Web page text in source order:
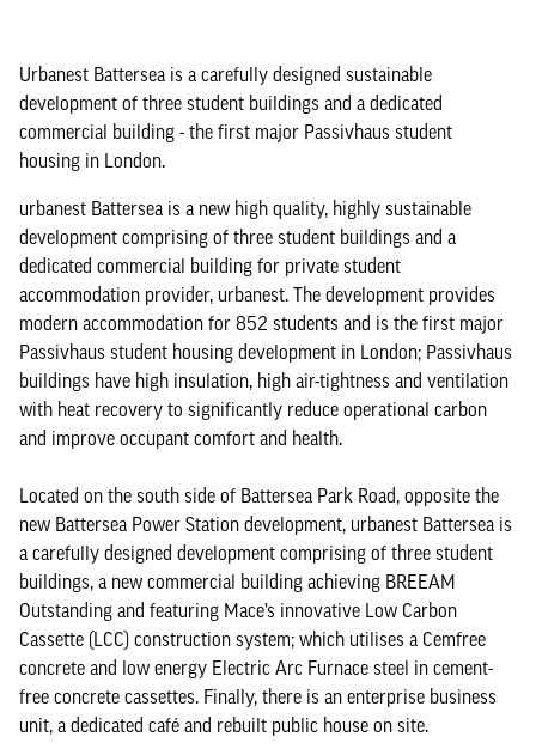
Urbanest Battersea is a carefully designed sustainable
development of three student buildings and a dedicated
commercial building - the first major Passivhaus student
housing in London.
urbanest Battersea is a new high quality, highly sustainable
development comprising of three student buildings and a
dedicated commercial building for private student
accommodation provider, urbanest. The development provides
modern accommodation for 852 students and is the first major
Passivhaus student housing development in London; Passivhaus
buildings have high insulation, high air-tightness and ventilation
with heat recovery to significantly reduce operational carbon
and improve occupant comfort and health.
Located on the south side of Battersea Park Road, opposite the
new Battersea Power Station development, urbanest Battersea is
a carefully designed development comprising of three student
buildings, a new commercial building achieving BREEAM
Outstanding and featuring Mace’s innovative Low Carbon
Cassette (LCC) construction system; which utilises a Cemfree
concrete and low energy Electric Arc Furnace steel in cement-
free concrete cassettes. Finally, there is an enterprise business
unit, a dedicated café and rebuilt public house on site.